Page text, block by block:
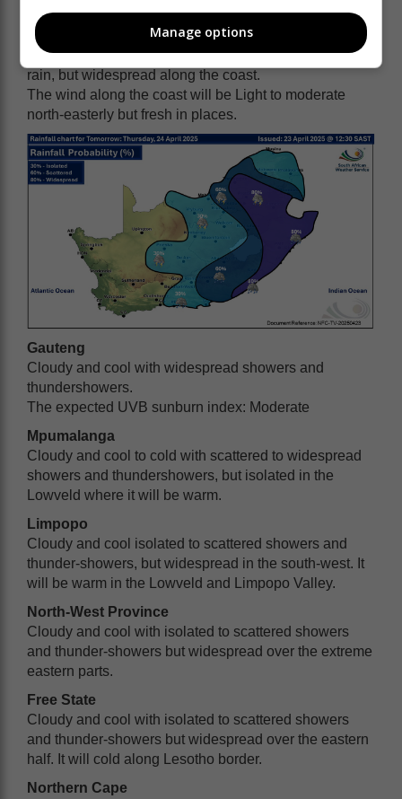
Eastern half of the Eastern Cape
Cloudy and cool to cold with scattered showers and
rain, but widespread along the coast.
The wind along the coast will be Light to moderate
north-easterly but fresh in places.
Gauteng
Cloudy and cool with widespread showers and
thundershowers.
The expected UVB sunburn index: Moderate
Mpumalanga
Cloudy and cool to cold with scattered to widespread
showers and thundershowers, but isolated in the
Lowveld where it will be warm.
Limpopo
Cloudy and cool isolated to scattered showers and
thunder-showers, but widespread in the south-west. It
will be warm in the Lowveld and Limpopo Valley.
North-West Province
Cloudy and cool with isolated to scattered showers
and thunder-showers but widespread over the extreme
eastern parts.
Free State
Cloudy and cool with isolated to scattered showers
and thunder-showers but widespread over the eastern
half. It will cold along Lesotho border.
Northern Cape
Manage options